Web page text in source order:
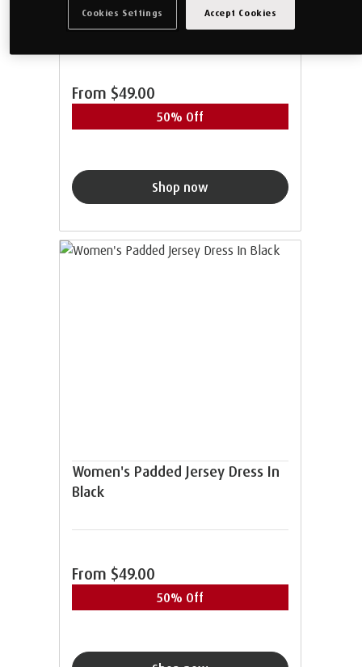
Grey
From $49.00
50% Off
Shop now
Women's Padded Jersey Dress In
Black
From $49.00
50% Off
Accept Cookies
Cookies Settings